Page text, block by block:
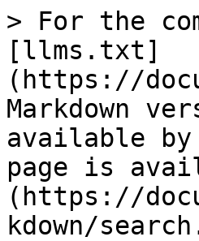
> For the
[llms.txt]
(https://
Markdown
available by
page is
(https://
kdown/